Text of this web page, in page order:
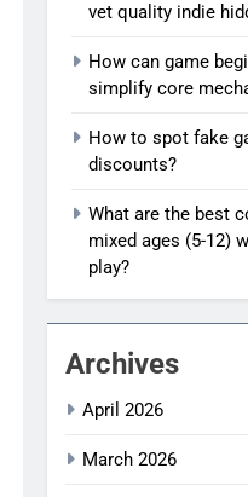
vet quality indie
How can game
simplify core
How to spot fake
discounts?
What are the best
mixed ages (5-12)
play?
Archives
April 2026
March 2026